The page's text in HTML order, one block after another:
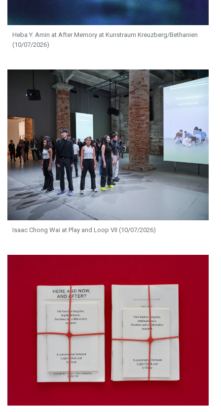
Heba Y. Amin at After Memory at Kunstraum Kreuzberg/Bethanien
(10/07/2026)
Isaac Chong Wai at Play and Loop VII (10/07/2026)